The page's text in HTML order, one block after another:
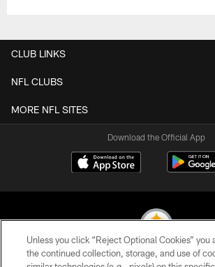
CLUB LINKS
NFL CLUBS
MORE NFL SITES
Download the Official App
Unless you click “Reject Optional Cookies” you
the continued collection, storage, and use of